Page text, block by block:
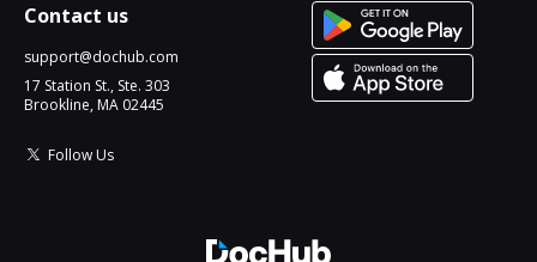
Contact us
support@dochub.com
17 Station St., Ste. 303
Brookline, MA 02445
Follow Us